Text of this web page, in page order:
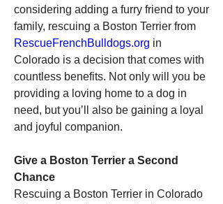
considering adding a furry friend to your
RescueFrenchBulldogs.org in
Colorado is a decision that comes with
countless benefits. Not only will you be
providing a loving home to a dog in
need, but you’ll also be gaining a loyal
and joyful companion.
Give a Boston Terrier a Second
Chance
Rescuing a Boston Terrier in Colorado